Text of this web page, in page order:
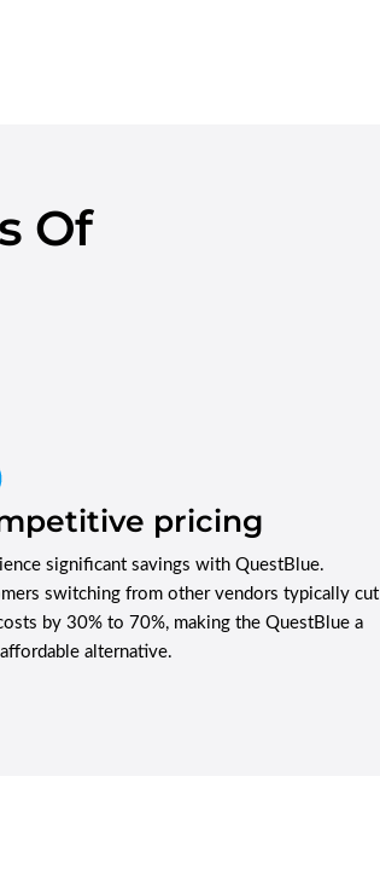
Of
pricing
significant savings with QuestBlue.
switching from other vendors typically cut
by 30% to 70%, making the QuestBlue a
alternative.